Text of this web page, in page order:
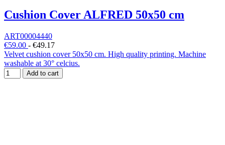
Cushion Cover ALFRED 50x50 cm
ART00004440
€59.00 - €49.17
Velvet cushion cover 50x50 cm. High quality printing. Machine
washable at 30° celcius.
Add to cart